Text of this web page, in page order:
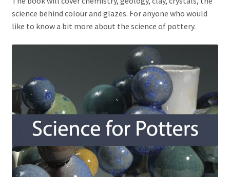
science behind colour and glazes. For anyone who would
like to know a bit more about the science of pottery.